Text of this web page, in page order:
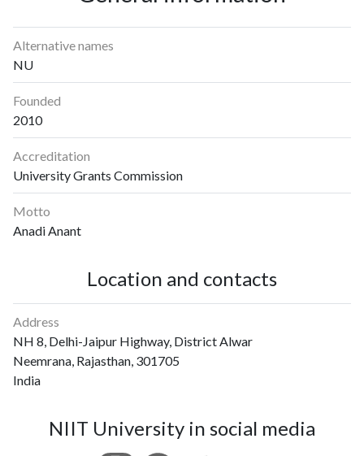
Alternative names
NU
Founded
2010
Accreditation
University Grants Commission
Motto
Anadi Anant
Location and contacts
Address
NH 8, Delhi-Jaipur Highway, District Alwar
Neemrana, Rajasthan, 301705
India
NIIT University in social media